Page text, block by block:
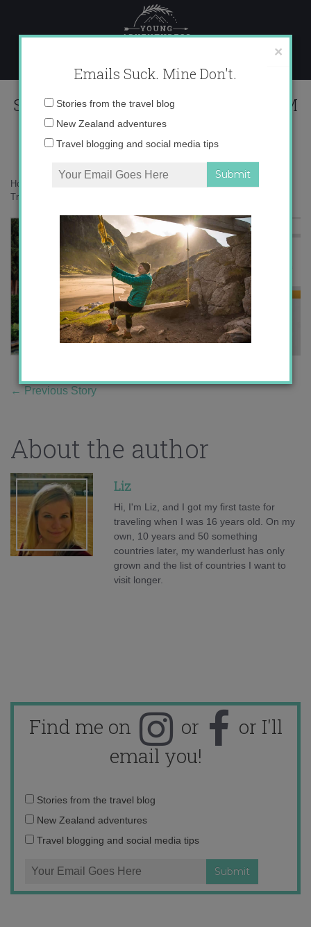
content
Screen Shot 2015-06-09 at 6.47.16 PM
Home
Trover
← Previous Story
About the author
Liz
Hi, I'm Liz, and I got my first taste for
traveling when I was 16 years old. On my
own, 10 years and 50 something
countries later, my wanderlust has only
grown and the list of countries I want to
visit longer.
Find me on or
or I'll
email you!
Email
address:
Stories from the travel blog
New Zealand adventures
Travel blogging and social media tips
×
Emails Suck. Mine Don't.
Email
Stories from the travel blog
New Zealand adventures
Travel blogging and social media tips